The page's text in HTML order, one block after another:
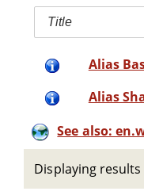
Title
Alias
Alias
See also:
Displaying results